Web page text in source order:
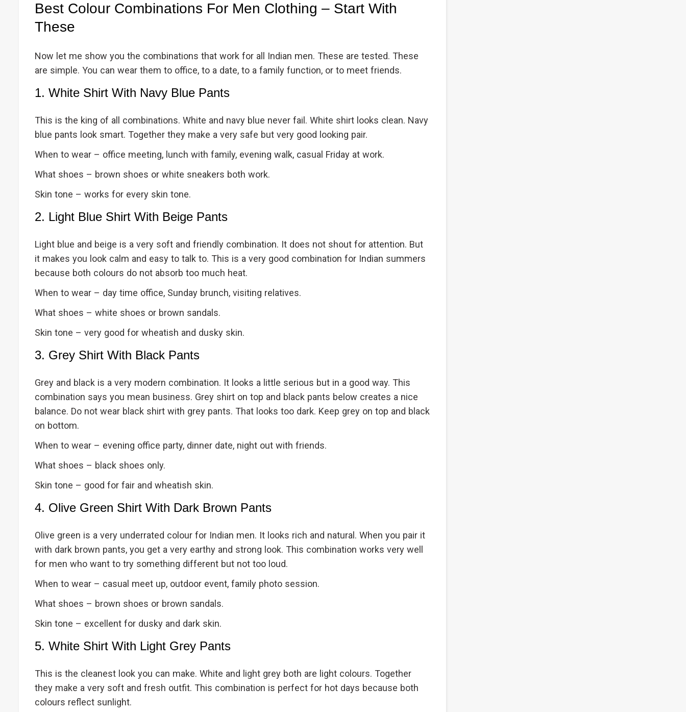
Best Colour Combinations For Men Clothing – Start With
These
Now let me show you the combinations that work for all Indian men. These are tested. These
are simple. You can wear them to office, to a date, to a family function, or to meet friends.
1. White Shirt With Navy Blue Pants
This is the king of all combinations. White and navy blue never fail. White shirt looks clean. Navy
blue pants look smart. Together they make a very safe but very good looking pair.
When to wear – office meeting, lunch with family, evening walk, casual Friday at work.
What shoes – brown shoes or white sneakers both work.
Skin tone – works for every skin tone.
2. Light Blue Shirt With Beige Pants
Light blue and beige is a very soft and friendly combination. It does not shout for attention. But
it makes you look calm and easy to talk to. This is a very good combination for Indian summers
because both colours do not absorb too much heat.
When to wear – day time office, Sunday brunch, visiting relatives.
What shoes – white shoes or brown sandals.
Skin tone – very good for wheatish and dusky skin.
3. Grey Shirt With Black Pants
Grey and black is a very modern combination. It looks a little serious but in a good way. This
combination says you mean business. Grey shirt on top and black pants below creates a nice
balance. Do not wear black shirt with grey pants. That looks too dark. Keep grey on top and black
on bottom.
When to wear – evening office party, dinner date, night out with friends.
What shoes – black shoes only.
Skin tone – good for fair and wheatish skin.
4. Olive Green Shirt With Dark Brown Pants
Olive green is a very underrated colour for Indian men. It looks rich and natural. When you pair it
with dark brown pants, you get a very earthy and strong look. This combination works very well
for men who want to try something different but not too loud.
When to wear – casual meet up, outdoor event, family photo session.
What shoes – brown shoes or brown sandals.
Skin tone – excellent for dusky and dark skin.
5. White Shirt With Light Grey Pants
This is the cleanest look you can make. White and light grey both are light colours. Together
they make a very soft and fresh outfit. This combination is perfect for hot days because both
colours reflect sunlight.